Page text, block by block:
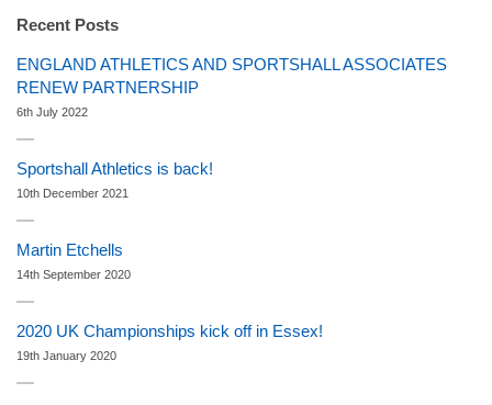
Recent Posts
ENGLAND ATHLETICS AND SPORTSHALL ASSOCIATES
RENEW PARTNERSHIP
6th July 2022
Sportshall Athletics is back!
10th December 2021
Martin Etchells
14th September 2020
2020 UK Championships kick off in Essex!
19th January 2020